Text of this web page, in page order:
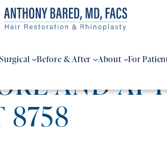
Before & After About For
AND
8758